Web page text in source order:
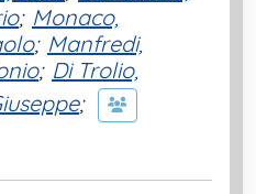
; Monaco,
; Manfredi,
; Di Trolio,
;